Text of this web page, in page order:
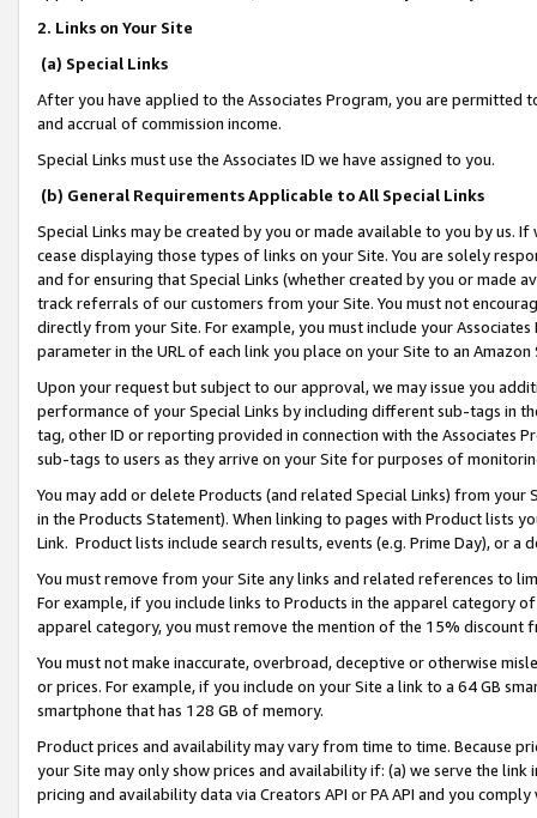
2. Links on Your Site
(a) Special Links
After you have applied to the Associates Program, you are permitted
and accrual of commission income.
Special Links must use the Associates ID we have assigned to you.
(b) General Requirements Applicable to All Special Links
Special Links may be created by you or made available to you by us.
cease displaying those types of links on your Site. You are solely
and for ensuring that Special Links (whether created by you or
track referrals of our customers from your Site. You must not
directly from your Site. For example, you must include your
parameter in the URL of each link you place on your Site to an
Upon your request but subject to our approval, we may issue you
performance of your Special Links by including different sub-tags in
tag, other ID or reporting provided in connection with the Associates
sub-tags to users as they arrive on your Site for purposes of
You may add or delete Products (and related Special Links) from
in the Products Statement). When linking to pages with Product lists
Link. Product lists include search results, events (e.g. Prime Day), or a
You must remove from your Site any links and related references to
For example, if you include links to Products in the apparel category
apparel category, you must remove the mention of the 15% discount
You must not make inaccurate, overbroad, deceptive or otherwise
or prices. For example, if you include on your Site a link to a 64 GB
smartphone that has 128 GB of memory.
Product prices and availability may vary from time to time. Because
your Site may only show prices and availability if: (a) we serve the
pricing and availability data via Creators API or PA API and you